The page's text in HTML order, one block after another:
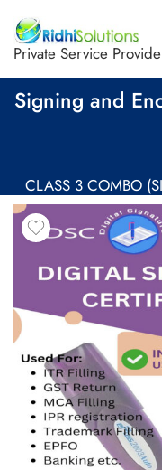
Private Service
eMudhra Class
Signing and
CLASS 3 COMBO